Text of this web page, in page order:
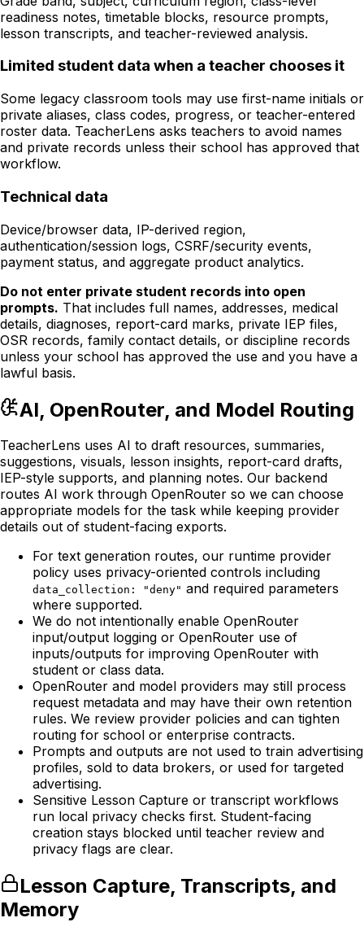
readiness notes, timetable blocks, resource prompts,
lesson transcripts, and teacher-reviewed analysis.
Limited student data when a teacher chooses it
Some legacy classroom tools may use first-name initials or
private aliases, class codes, progress, or teacher-entered
roster data. TeacherLens asks teachers to avoid names
and private records unless their school has approved that
workflow.
Technical data
Device/browser data, IP-derived region,
authentication/session logs, CSRF/security events,
payment status, and aggregate product analytics.
Do not enter private student records into open
prompts. That includes full names, addresses, medical
details, diagnoses, report-card marks, private IEP files,
OSR records, family contact details, or discipline records
unless your school has approved the use and you have a
lawful basis.
AI, OpenRouter, and Model Routing
TeacherLens uses AI to draft resources, summaries,
suggestions, visuals, lesson insights, report-card drafts,
IEP-style supports, and planning notes. Our backend
routes AI work through OpenRouter so we can choose
appropriate models for the task while keeping provider
details out of student-facing exports.
For text generation routes, our runtime provider
policy uses privacy-oriented controls including
data_collection: "deny" and required parameters
where supported.
We do not intentionally enable OpenRouter
input/output logging or OpenRouter use of
inputs/outputs for improving OpenRouter with
student or class data.
OpenRouter and model providers may still process
request metadata and may have their own retention
rules. We review provider policies and can tighten
routing for school or enterprise contracts.
Prompts and outputs are not used to train advertising
profiles, sold to data brokers, or used for targeted
advertising.
Sensitive Lesson Capture or transcript workflows
run local privacy checks first. Student-facing
creation stays blocked until teacher review and
privacy flags are clear.
Lesson Capture, Transcripts, and
Memory